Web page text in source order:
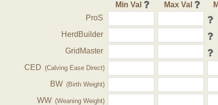
Min Val Max Val
ProS
HerdBuilder
GridMaster
CED (Calving Ease Direct)
BW (Birth Weight)
WW (Weaning Weight)